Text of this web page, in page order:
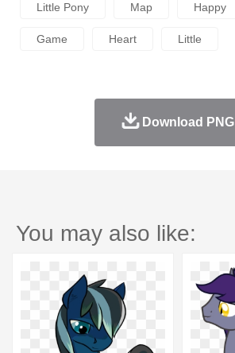
Little Pony Map Happy
Game Heart Little
Download PNG
You may also like: